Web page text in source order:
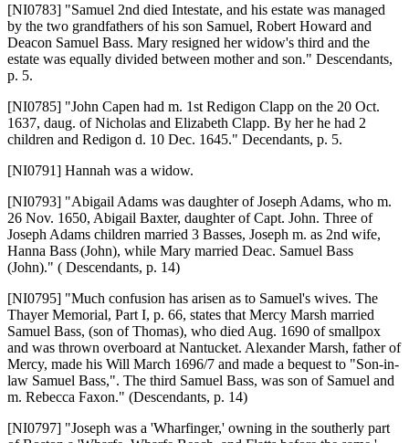
[NI0783] "Samuel 2nd died Intestate, and his estate was managed
by the two grandfathers of his son Samuel, Robert Howard and
Deacon Samuel Bass. Mary resigned her widow's third and the
estate was equally divided between mother and son." Descendants,
p. 5.
[NI0785] "John Capen had m. 1st Redigon Clapp on the 20 Oct.
1637, daug. of Nicholas and Elizabeth Clapp. By her he had 2
children and Redigon d. 10 Dec. 1645." Decendants, p. 5.
[NI0791] Hannah was a widow.
[NI0793] "Abigail Adams was daughter of Joseph Adams, who m.
26 Nov. 1650, Abigail Baxter, daughter of Capt. John. Three of
Joseph Adams children married 3 Basses, Joseph m. as 2nd wife,
Hanna Bass (John), while Mary married Deac. Samuel Bass
(John)." ( Descendants, p. 14)
[NI0795] "Much confusion has arisen as to Samuel's wives. The
Thayer Memorial, Part I, p. 66, states that Mercy Marsh married
Samuel Bass, (son of Thomas), who died Aug. 1690 of smallpox
and was thrown overboard at Nantucket. Alexander Marsh, father of
Mercy, made his Will March 1696/7 and made a bequest to "Son-in-
law Samuel Bass,". The third Samuel Bass, was son of Samuel and
m. Rebecca Faxon." (Descendants, p. 14)
[NI0797] "Joseph was a 'Wharfinger,' owning in the southerly part